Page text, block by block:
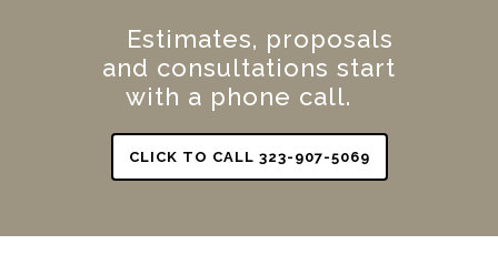
Estimates, proposals
and consultations start
with a phone call.
CLICK TO CALL 323-907-5069